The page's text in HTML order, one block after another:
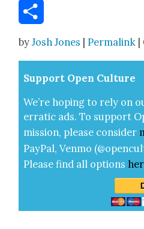
Email
byJosh Jones |Permalink
Sup­port Open Cul­ture
We’re hop­ing to rely on
errat­ic ads. To sup­port
mis­sion, please con­sid­er
Pay­Pal, Ven­mo
Please find all options